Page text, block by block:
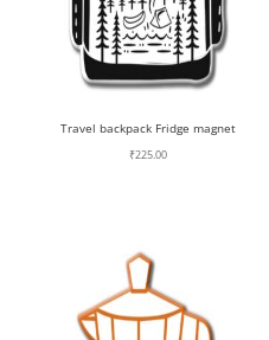
Travel backpack Fridge magnet
₹225.00